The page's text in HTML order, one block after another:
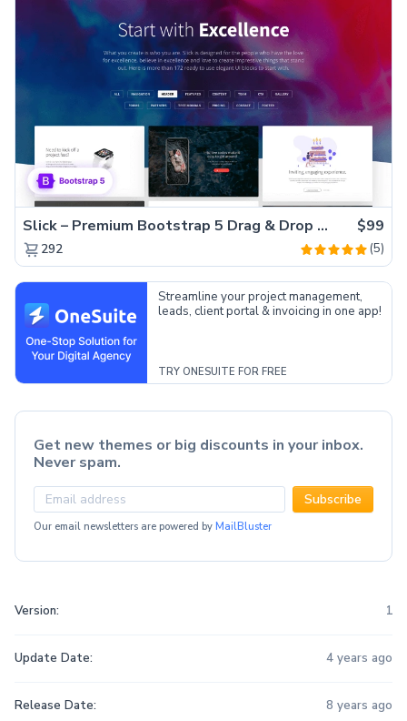
Slick – Premium Bootstrap 5 Drag & Drop Template Generator $99
292 (5)
Streamline your project management,
leads, client portal & invoicing in one app!
TRY ONESUITE FOR FREE
Get new themes or big discounts in your inbox.
Never spam.
Subscribe
Our email newsletters are powered by MailBluster
Version: 1
Update Date: 4 years ago
Release Date: 8 years ago